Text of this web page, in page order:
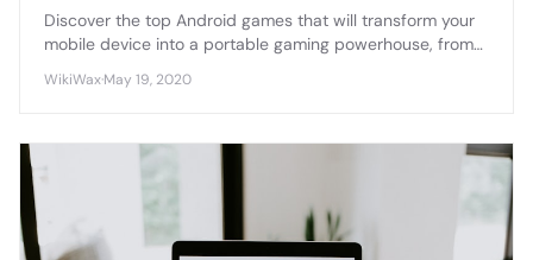
Discover the top Android games that will transform your
mobile device into a portable gaming powerhouse, from
entertained for hours.
WikiWax·May 19, 2020